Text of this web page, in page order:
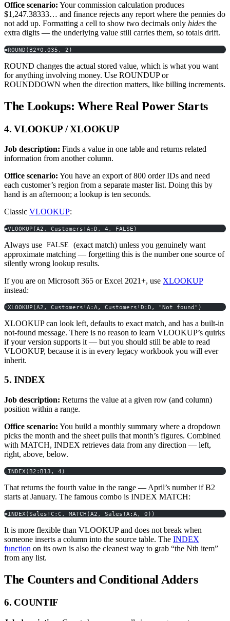
Office scenario: Your commission calculation produces
$1,247.38333… and finance rejects any report where the pennies do
not add up. Formatting a cell to show two decimals only hides the
extra digits — the underlying value still carries them, so totals drift.
=ROUND(B2*0.035, 2)
ROUND changes the actual stored value, which is what you want
for anything involving money. Use ROUNDUP or
ROUNDDOWN when the direction matters, like billing increments.
The Lookups: Where Real Power Starts
4. VLOOKUP / XLOOKUP
Job description: Finds a value in one table and returns related
information from another column.
Office scenario: You have an export of 800 order IDs and need
each customer’s region from a separate master list. Doing this by
hand is an afternoon; a lookup is ten seconds.
Classic VLOOKUP:
=VLOOKUP(A2, Customers!A:D, 4, FALSE)
Always use FALSE
(exact match) unless you genuinely want
approximate matching — forgetting this is the number one source of
silently wrong lookup results.
If you are on Microsoft 365 or Excel 2021+, use XLOOKUP
instead:
=XLOOKUP(A2, Customers!A:A, Customers!D:D, "Not found")
XLOOKUP can look left, defaults to exact match, and has a built-in
not-found message. There is no reason to learn VLOOKUP’s quirks
if your version supports it — but you should still be able to read
VLOOKUP, because it is in every legacy workbook you will ever
inherit.
5. INDEX
Job description: Returns the value at a given row (and column)
position within a range.
Office scenario: You build a monthly summary where a dropdown
picks the month and the sheet pulls that month’s figures. Combined
with MATCH, INDEX retrieves data from any direction — left,
right, above, below.
=INDEX(B2:B13, 4)
That returns the fourth value in the range — April’s number if B2
starts at January. The famous combo is INDEX MATCH:
=INDEX(Sales!C:C, MATCH(A2, Sales!A:A, 0))
It is more flexible than VLOOKUP and does not break when
someone inserts a column into the source table. The INDEX
function on its own is also the cleanest way to grab “the Nth item”
from any list.
The Counters and Conditional Adders
6. COUNTIF